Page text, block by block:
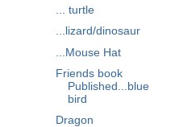
... turtle
...lizard/dinosaur
...Mouse Hat
Friends book
Published...blue
bird
Dragon